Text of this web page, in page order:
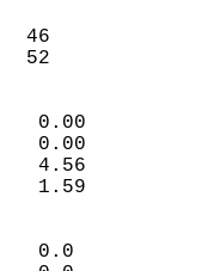
1927
5       46
52
(IN)
0.00
0.00
4.56
1.59
(IN)
0.0